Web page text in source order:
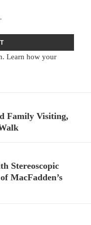
Learn how your
Family Visiting,
Stereoscopic
MacFadden’s